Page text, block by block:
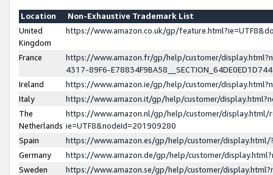
Location
Non-Exhaustive Trademark List
United
Kingdom
https://www.amazon.co.uk/gp/
France
https://www.amazon.fr/gp/help/customer/
4317-89F6-
Ireland
https://www.amazon.ie/gp/help/customer/
Italy
https://www.amazon.it/gp/help/customer/
The
Netherlands
https://www.amazon.nl/gp/help/customer/display.html/
ie=UTF8&nodeId=201909280
Spain
https://www.amazon.es/gp/help/customer/
Germany
https://www.amazon.de/gp/help/customer/
Sweden
https://www.amazon.se/gp/help/customer/